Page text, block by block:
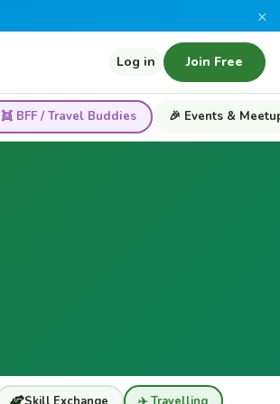
×
Log in Join Free
👯 BFF / Travel Buddies 🎉 Events &